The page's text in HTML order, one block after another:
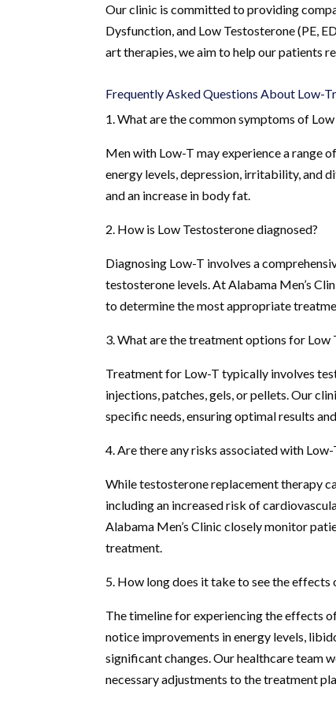
Our clinic is committed to providing
Dysfunction, and Low Testosterone (PE,
art therapies, we aim to help our patients
Frequently Asked Questions About Low-
1. What are the common symptoms of
Men with Low-T may experience a range
energy levels, depression, irritability, and
and an increase in body fat.
2. How is Low Testosterone diagnosed?
Diagnosing Low-T involves a
testosterone levels. At Alabama Men’s
to determine the most appropriate
3. What are the treatment options for Low
Treatment for Low-T typically involves
injections, patches, gels, or pellets. Our
specific needs, ensuring optimal results
4. Are there any risks associated with
While testosterone replacement therapy
including an increased risk of
Alabama Men’s Clinic closely monitor
treatment.
5. How long does it take to see the effects
The timeline for experiencing the effects
notice improvements in energy levels,
significant changes. Our healthcare team
necessary adjustments to the treatment